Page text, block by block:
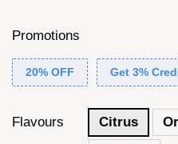
Promotions
20% OFF Get 3%
Flavours Citrus